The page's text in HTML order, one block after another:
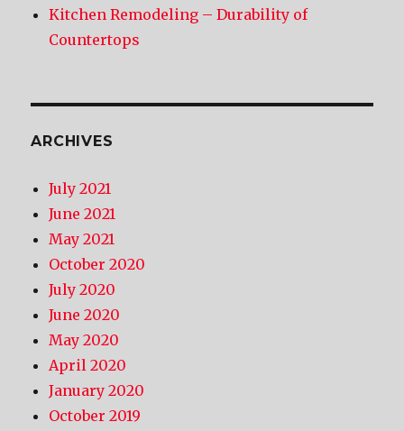
Kitchen Remodeling – Durability of
Countertops
ARCHIVES
July 2021
June 2021
May 2021
October 2020
July 2020
June 2020
May 2020
April 2020
January 2020
October 2019